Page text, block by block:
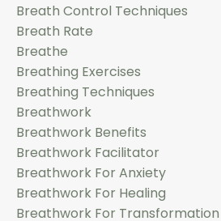
Breath Control Techniques
Breath Rate
Breathe
Breathing Exercises
Breathing Techniques
Breathwork
Breathwork Benefits
Breathwork Facilitator
Breathwork For Anxiety
Breathwork For Healing
Breathwork For Transformation